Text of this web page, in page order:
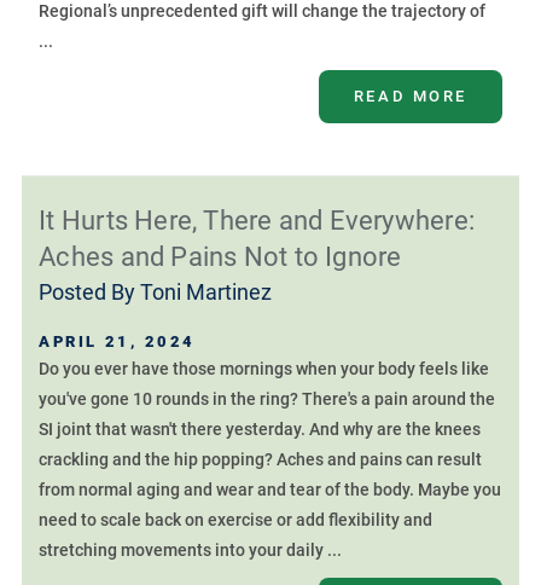
Regional’s unprecedented gift will change the trajectory of
...
READ MORE
It Hurts Here, There and Everywhere:
Aches and Pains Not to Ignore
Posted ByToni Martinez
APRIL 21, 2024
Do you ever have those mornings when your body feels like
you've gone 10 rounds in the ring? There's a pain around the
SI joint that wasn't there yesterday. And why are the knees
crackling and the hip popping? Aches and pains can result
from normal aging and wear and tear of the body. Maybe you
need to scale back on exercise or add flexibility and
stretching movements into your daily ...